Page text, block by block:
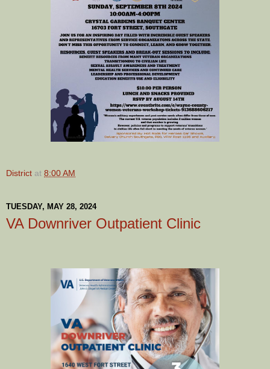
District at 8:00 AM
TUESDAY, MAY 28, 2024
VA Downriver Outpatient Clinic